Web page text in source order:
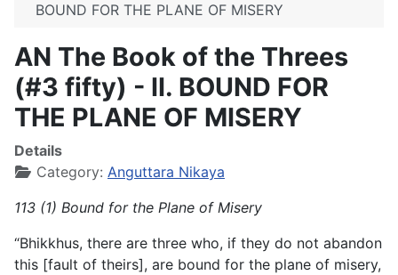
BOUND FOR THE PLANE OF MISERY
AN The Book of the Threes
(#3 fifty) - II. BOUND FOR
THE PLANE OF MISERY
Details
Category: Anguttara Nikaya
113 (1) Bound for the Plane of Misery
“Bhikkhus, there are three who, if they do not abandon
this [fault of theirs], are bound for the plane of misery,